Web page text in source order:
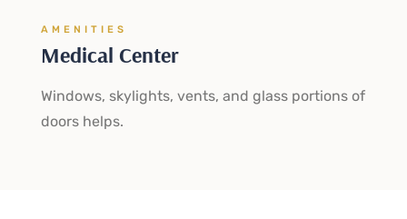
AMENITIES
Medical Center
Windows, skylights, vents, and glass portions of
doors helps.